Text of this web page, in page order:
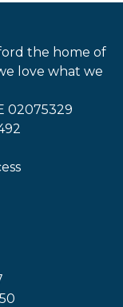
the home of
love what we
02075329